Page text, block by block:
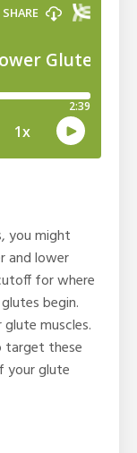
you might
and lower
for where
begin.
muscles.
target these
your glute